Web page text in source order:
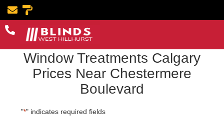
Book Now
Window Treatments Calgary
Prices Near Chestermere
Boulevard
"*" indicates required fields